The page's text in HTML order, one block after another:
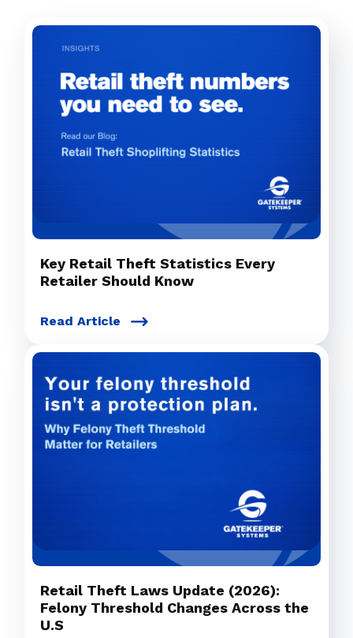
Key Retail Theft Statistics Every
Retailer Should Know
Read Article
Retail Theft Laws Update (2026):
Felony Threshold Changes Across the
U.S